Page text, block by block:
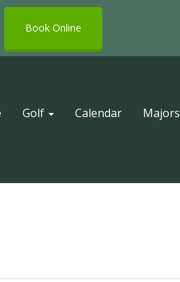
Book Online
Golf Calendar Majors